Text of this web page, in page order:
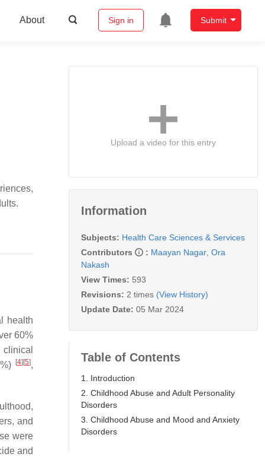
About Sign in Submit
health
60%
[4] [5],
and
were
and
Upload a video for this entry
Information
Subjects: Health Care Sciences & Services
Contributors
: Maayan Nagar Ora
Nakash
View Times: 593
Revisions: 2 times (View History)
Update Date: 05 Mar 2024
Table of Contents
1. Introduction
2. Childhood Abuse and Adult Personality
Disorders
3. Childhood Abuse and Mood and Anxiety
Disorders